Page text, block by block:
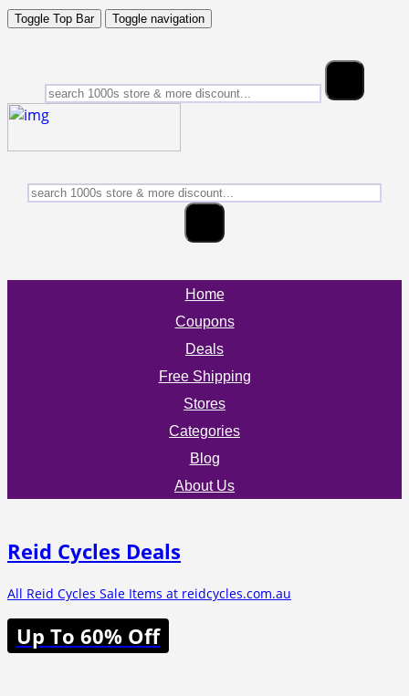
Toggle Top Bar Toggle navigation
Home
Coupons
Deals
Free Shipping
Stores
Categories
Blog
About Us
Reid Cycles Deals
All Reid Cycles Sale Items at reidcycles.com.au
Up To 60% Off